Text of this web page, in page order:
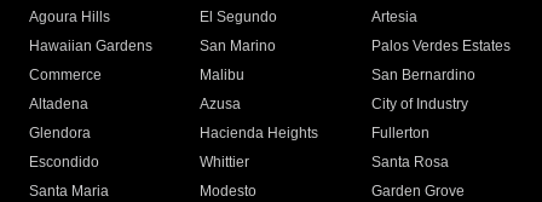
Agoura Hills
El Segundo
Artesia
Hawaiian Gardens
San Marino
Palos Verdes Estates
Commerce
Malibu
San Bernardino
Altadena
Azusa
City of Industry
Glendora
Hacienda Heights
Fullerton
Escondido
Whittier
Santa Rosa
Santa Maria
Modesto
Garden Grove